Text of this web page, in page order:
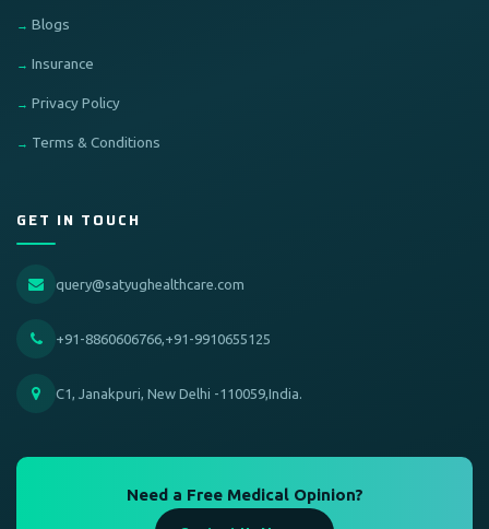
Blogs
Insurance
Privacy Policy
Terms & Conditions
GET IN TOUCH
query@satyughealthcare.com
+91-8860606766,+91-9910655125
C1, Janakpuri, New Delhi -110059,India.
Need a Free Medical Opinion?